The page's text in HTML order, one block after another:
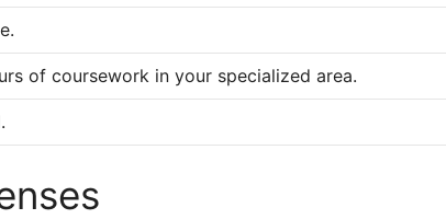
of coursework in your specialized area.